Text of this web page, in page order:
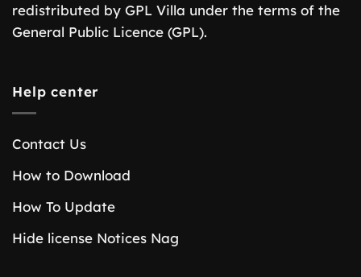
redistributed by GPL Villa under the terms of the
General Public Licence (GPL).
Help center
Contact Us
How to Download
How To Update
Hide license Notices Nag